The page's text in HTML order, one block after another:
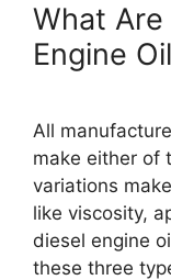
What
Engine
All
make either of
variations
like viscosity,
diesel engine
these three